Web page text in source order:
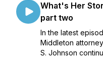
What's Her
part two
In the latest
Middleton
S. Johnson